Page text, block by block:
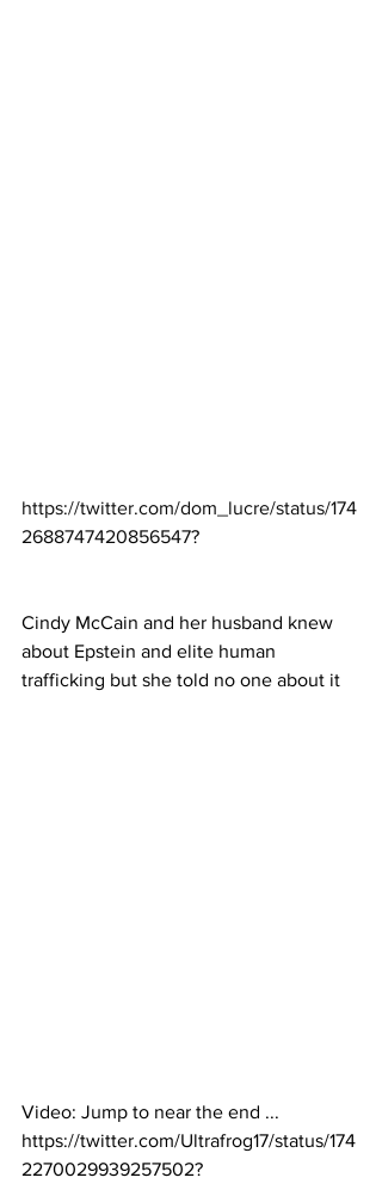
https://twitter.com/dom_lucre/status/174
2688747420856547?
Cindy McCain and her husband knew
about Epstein and elite human
trafficking but she told no one about it
Video: Jump to near the end ...
https://twitter.com/Ultrafrog17/status/174
2270029939257502?